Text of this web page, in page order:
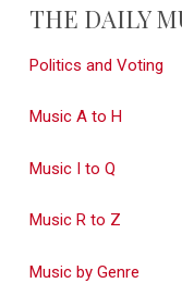
THE DAILY
Politics and Voting
Music A to H
Music I to Q
Music R to Z
Music by Genre